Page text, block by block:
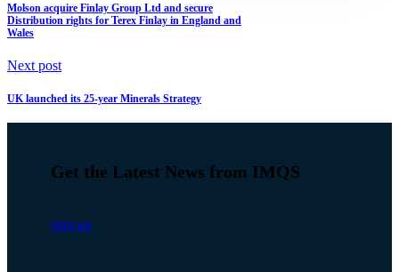
Molson acquire Finlay Group Ltd and secure
Distribution rights for Terex Finlay in England and
Wales
Next post
UK launched its 25-year Minerals Strategy
Get the Latest News from IMQS
sign up